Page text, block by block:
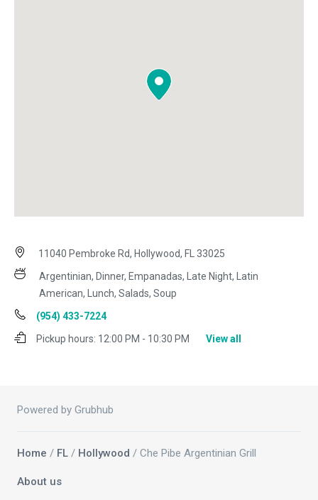
11040 Pembroke Rd, Hollywood, FL 33025
Argentinian, Dinner, Empanadas, Late Night, Latin
American, Lunch, Salads, Soup
(954) 433-7224
Pickup hours: 12:00 PM - 10:30 PM View all
Powered by Grubhub
Home / FL / Hollywood / Che Pibe Argentinian Grill
About us